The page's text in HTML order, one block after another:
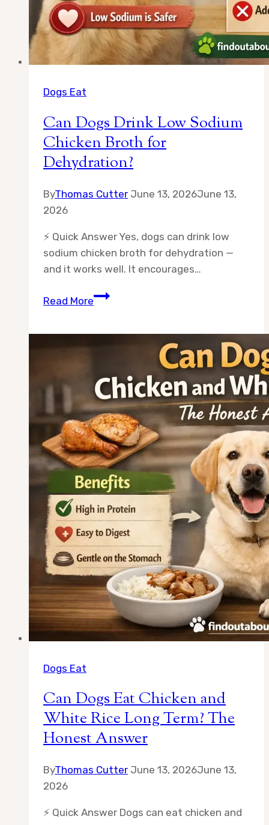
Dogs Eat
Can Dogs Drink Low Sodium
Chicken Broth for
Dehydration?
ByThomas Cutter June 13, 2026June 13,
2026
⚡ Quick Answer Yes, dogs can drink low
sodium chicken broth for dehydration —
and it works well. It encourages…
Read MoreCan
Chicken
Broth
for
Dehydration?
Dogs Eat
Can Dogs Eat Chicken and
White Rice Long Term? The
Honest Answer
ByThomas Cutter June 13, 2026June 13,
2026
⚡ Quick Answer Dogs can eat chicken and